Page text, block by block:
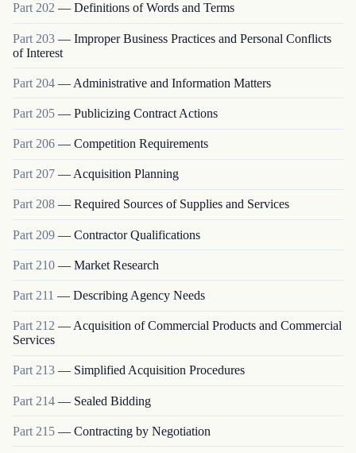
Part 202 — Definitions of Words and Terms
Part 203 — Improper Business Practices and Personal Conflicts
of Interest
Part 204 — Administrative and Information Matters
Part 205 — Publicizing Contract Actions
Part 206 — Competition Requirements
Part 207 — Acquisition Planning
Part208 — Required Sources of Supplies and Services
Part 209 — Contractor Qualifications
Part 210 — Market Research
Part 211 — Describing Agency Needs
Part 212 — Acquisition of Commercial Products and Commercial
Services
Part213 — Simplified Acquisition Procedures
Part 214 — Sealed Bidding
Part 215 — Contracting by Negotiation